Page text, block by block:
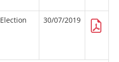
Election 30/07/2019